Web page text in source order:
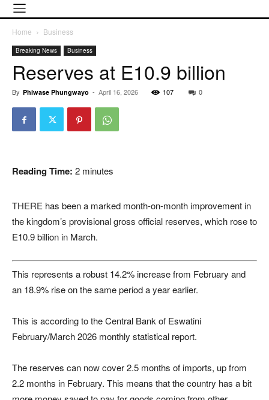
Home Business
Breaking News Business
Reserves at E10.9 billion
By Phiwase Phungwayo - April 16, 2026 107 0
Reading Time: 2 minutes
THERE has been a marked month-on-month improvement in
the kingdom’s provisional gross official reserves, which rose to
E10.9 billion in March.
This represents a robust 14.2% increase from February and
an 18.9% rise on the same period a year earlier.
This is according to theCentral Bank of Eswatini
February/March 2026 monthly statistical report.
The reserves can now cover 2.5 months of imports, up from
2.2 months in February. This means that the country has a bit